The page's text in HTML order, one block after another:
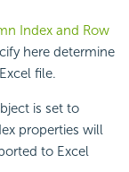
Index and Row
here determine
file.
is set to
properties will
to Excel